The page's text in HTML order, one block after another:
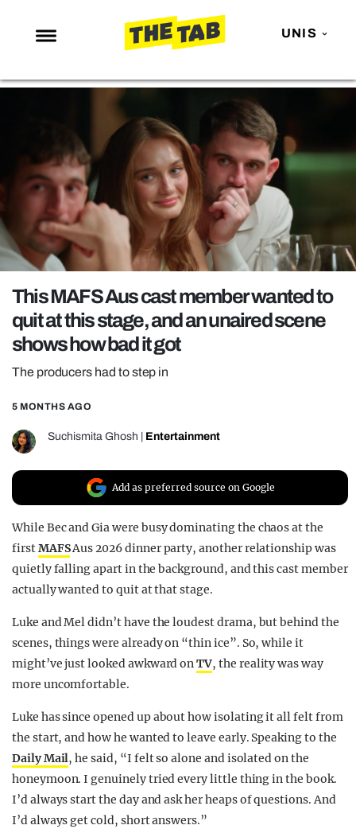
UNIS
NEWS
ENTERTAINMENT
MAFS
LOVE ISLAND
NETFLIX
TRENDS
GAMING
POLITICS
OPINION
GUIDES
REALITY SHRINE
FILM SHRINE
UNIVERSITIES
This MAFS Aus cast member wanted to
quit at this stage, and an unaired scene
shows how bad it got
The producers had to step in
5 MONTHS AGO
Suchismita Ghosh Entertainment
Add as preferred source on Google
While Bec and Gia were busy dominating the chaos at the
firstMAFSAus 2026 dinner party, another relationship was
quietly falling apart in the background, and this cast member
actually wanted to quit at that stage.
Luke and Mel didn’t have the loudest drama, but behind the
scenes, things were already on “thin ice”. So, while it
might’ve just looked awkward onTV, the reality was way
more uncomfortable.
Luke has since opened up about how isolating it all felt from
the start, and how he wanted to leave early. Speaking to the
Daily Mail, he said, “I felt so alone and isolated on the
honeymoon. I genuinely tried every little thing in the book.
I’d always start the day and ask her heaps of questions. And
I’d always get cold, short answers.”